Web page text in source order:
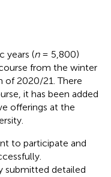
years (n= 5,800)
from the winter
2020/21. There
it has been added
offerings at the
to participate and
submitted detailed